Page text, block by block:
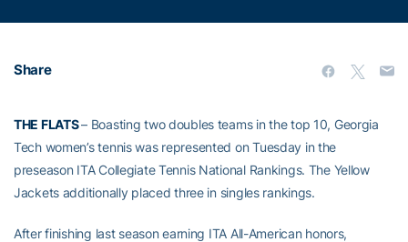
Share
THE FLATS– Boasting two doubles teams in the top 10, Georgia
Tech women’s tennis was represented on Tuesday in the
preseason ITA Collegiate Tennis National Rankings. The Yellow
Jackets additionally placed three in singles rankings.
After finishing last season earning ITA All-American honors,